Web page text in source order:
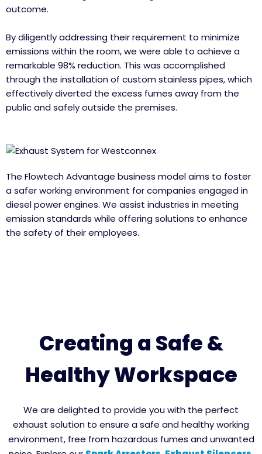
outcome.
By diligently addressing their requirement to minimize
emissions within the room, we were able to achieve a
remarkable 98% reduction. This was accomplished
through the installation of custom stainless pipes, which
effectively diverted the excess fumes away from the
public and safely outside the premises.
The Flowtech Advantage business model aims to foster
a safer working environment for companies engaged in
diesel power engines. We assist industries in meeting
emission standards while offering solutions to enhance
the safety of their employees.
Creating a Safe &
Healthy Workspace
We are delighted to provide you with the perfect
exhaust solution to ensure a safe and healthy working
environment, free from hazardous fumes and unwanted